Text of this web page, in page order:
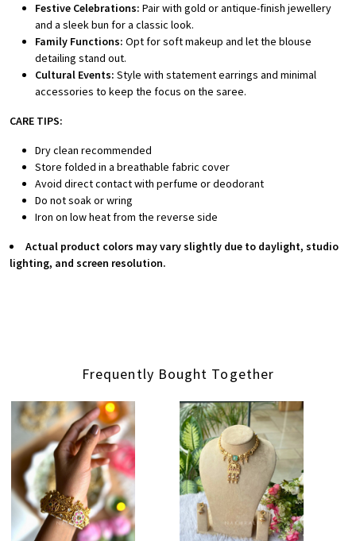
Festive Celebrations: Pair with gold or antique-finish jewellery
and a sleek bun for a classic look.
Family Functions: Opt for soft makeup and let the blouse
detailing stand out.
Cultural Events: Style with statement earrings and minimal
accessories to keep the focus on the saree.
CARE TIPS:
Dry clean recommended
Store folded in a breathable fabric cover
Avoid direct contact with perfume or deodorant
Do not soak or wring
Iron on low heat from the reverse side
Actual product colors may vary slightly due to daylight, studio
lighting, and screen resolution.
Frequently Bought Together
Loading... Loading...